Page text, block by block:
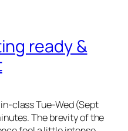
ready &
class Tue-Wed (Sept
The brevity of the